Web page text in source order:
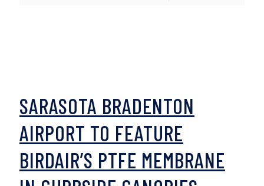
SARASOTA BRADENTON
AIRPORT TO FEATURE
BIRDAIR’S PTFE MEMBRANE